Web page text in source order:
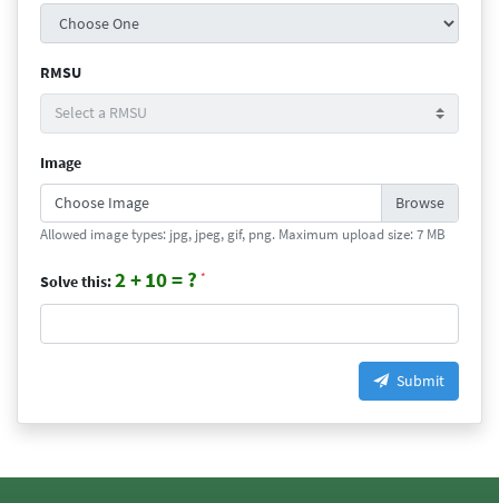
RMSU
Image
Choose Image
Allowed image types: jpg, jpeg, gif, png. Maximum upload size: 7 MB
Solve this:2 +10 = ? *
Submit